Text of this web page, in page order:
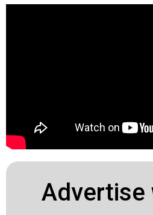
Advertise